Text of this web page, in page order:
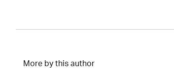
More by this author